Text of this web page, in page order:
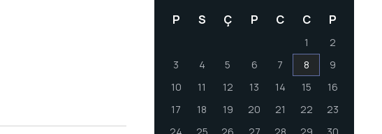
P
S Ç P C C P
1
2
3
4 5 6 7 8
9
10
11 12 13 14 15
16
17
18 19 20 21 22
23